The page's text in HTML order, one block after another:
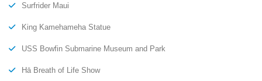
Surfrider Maui
King Kamehameha Statue
USS Bowfin Submarine Museum and Park
Hā Breath of Life Show